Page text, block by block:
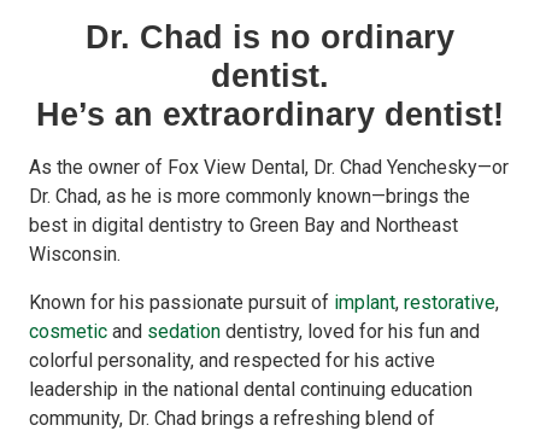
Dr. Chad is no ordinary
dentist.
He’s an extraordinary dentist!
As the owner of Fox View Dental, Dr. Chad Yenchesky—or
Dr. Chad, as he is more commonly known—brings the
best in digital dentistry to Green Bay and Northeast
Wisconsin.
Known for his passionate pursuit of implant, restorative,
cosmetic and sedation dentistry, loved for his fun and
colorful personality, and respected for his active
leadership in the national dental continuing education
community, Dr. Chad brings a refreshing blend of